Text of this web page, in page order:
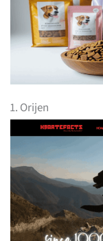
1. Orijen